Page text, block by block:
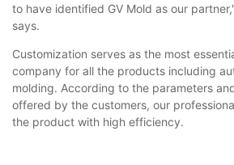
to have identified GV Mold as our
says.
Customization serves as the most
company for all the products including
molding. According to the parameters
offered by the customers, our
the product with high efficiency.